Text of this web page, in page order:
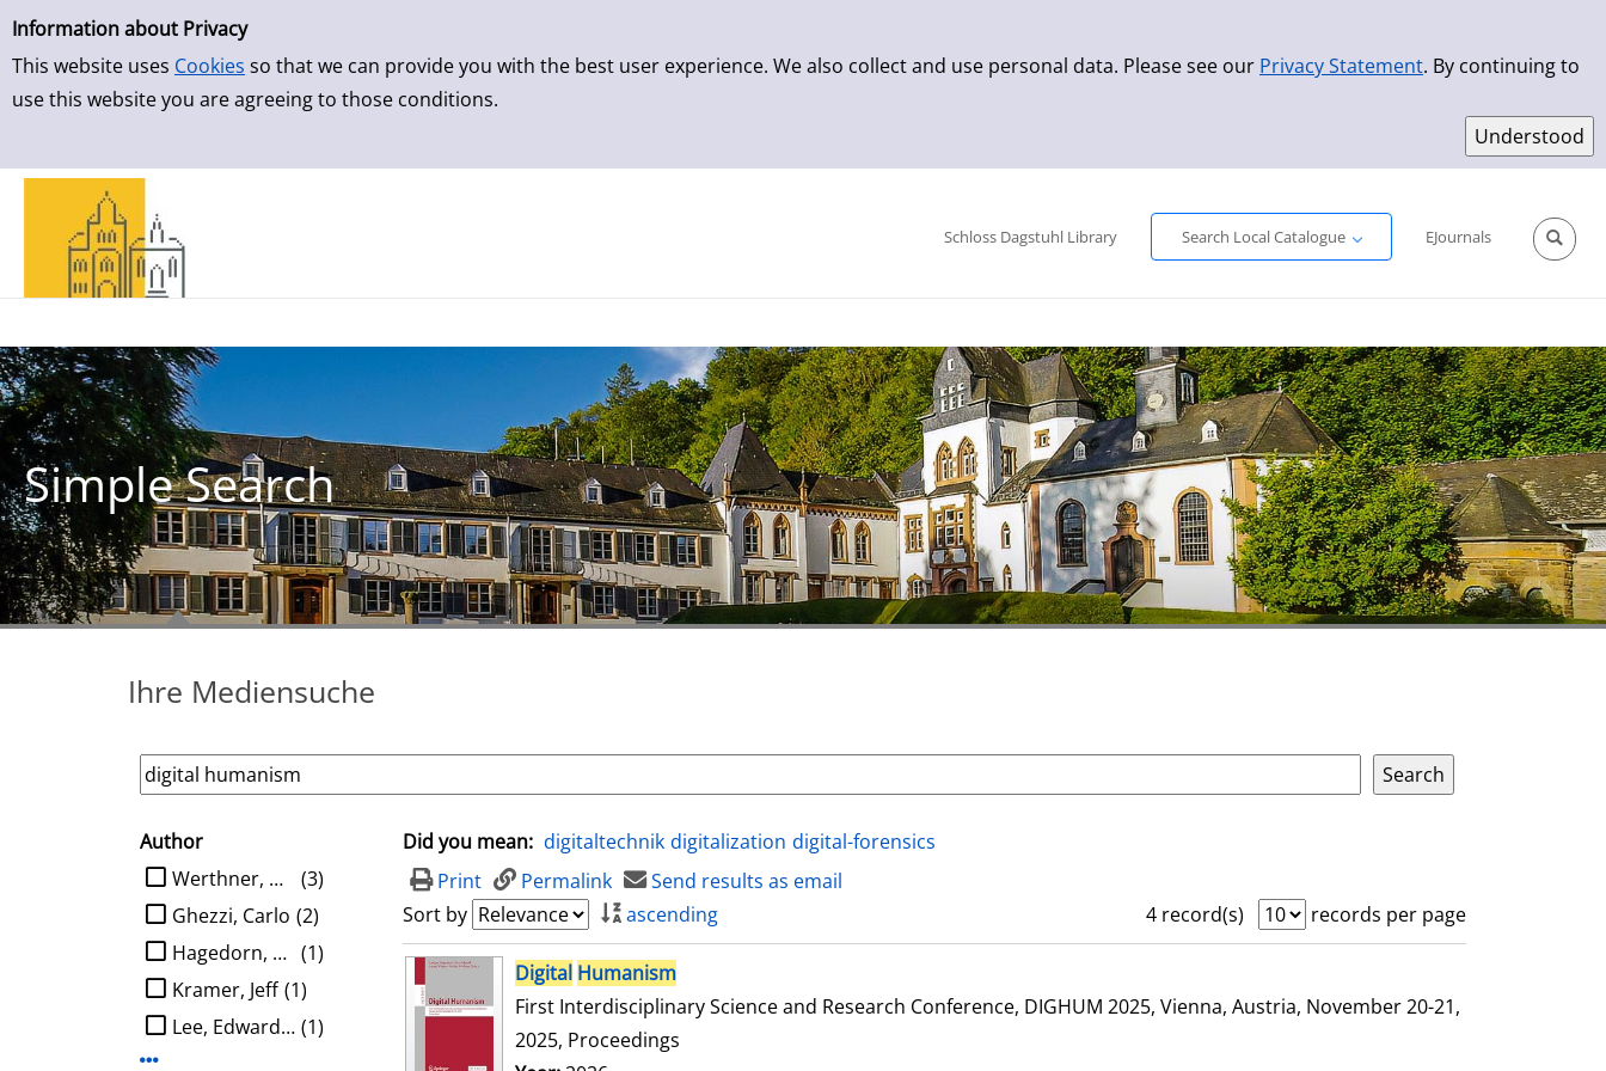
Simple Search
Information about Privacy
This website uses Cookies so that we can provide you with the best user experience. We also collect and use personal data. Please see our Privacy Statement. By continuing to
use this website you are agreeing to those conditions.
Skip to result page
Schloss Dagstuhl Library
Search Local Catalogue
EJournals
Simple Search
Ihre Mediensuche
search filter
Author
limit search to Author
(3)
Werthner, Hannes
(2)
Ghezzi, Carlo
(1)
Hagedorn, Ludger
(1)
Kramer, Jeff
(1)
Lee, Edward A.
Did you mean: digitaltechnik digitalization digital-forensics
Print
Permalink
Send results as email
Sort by
ascending 4 record(s)
records per page
search resultDigital Humanism
First Interdisciplinary Science and Research Conference, DIGHUM 2025, Vienna, Austria, November 20-21,
2025, Proceedings